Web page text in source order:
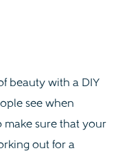
beauty with a DIY
see when
make sure that your
out for a